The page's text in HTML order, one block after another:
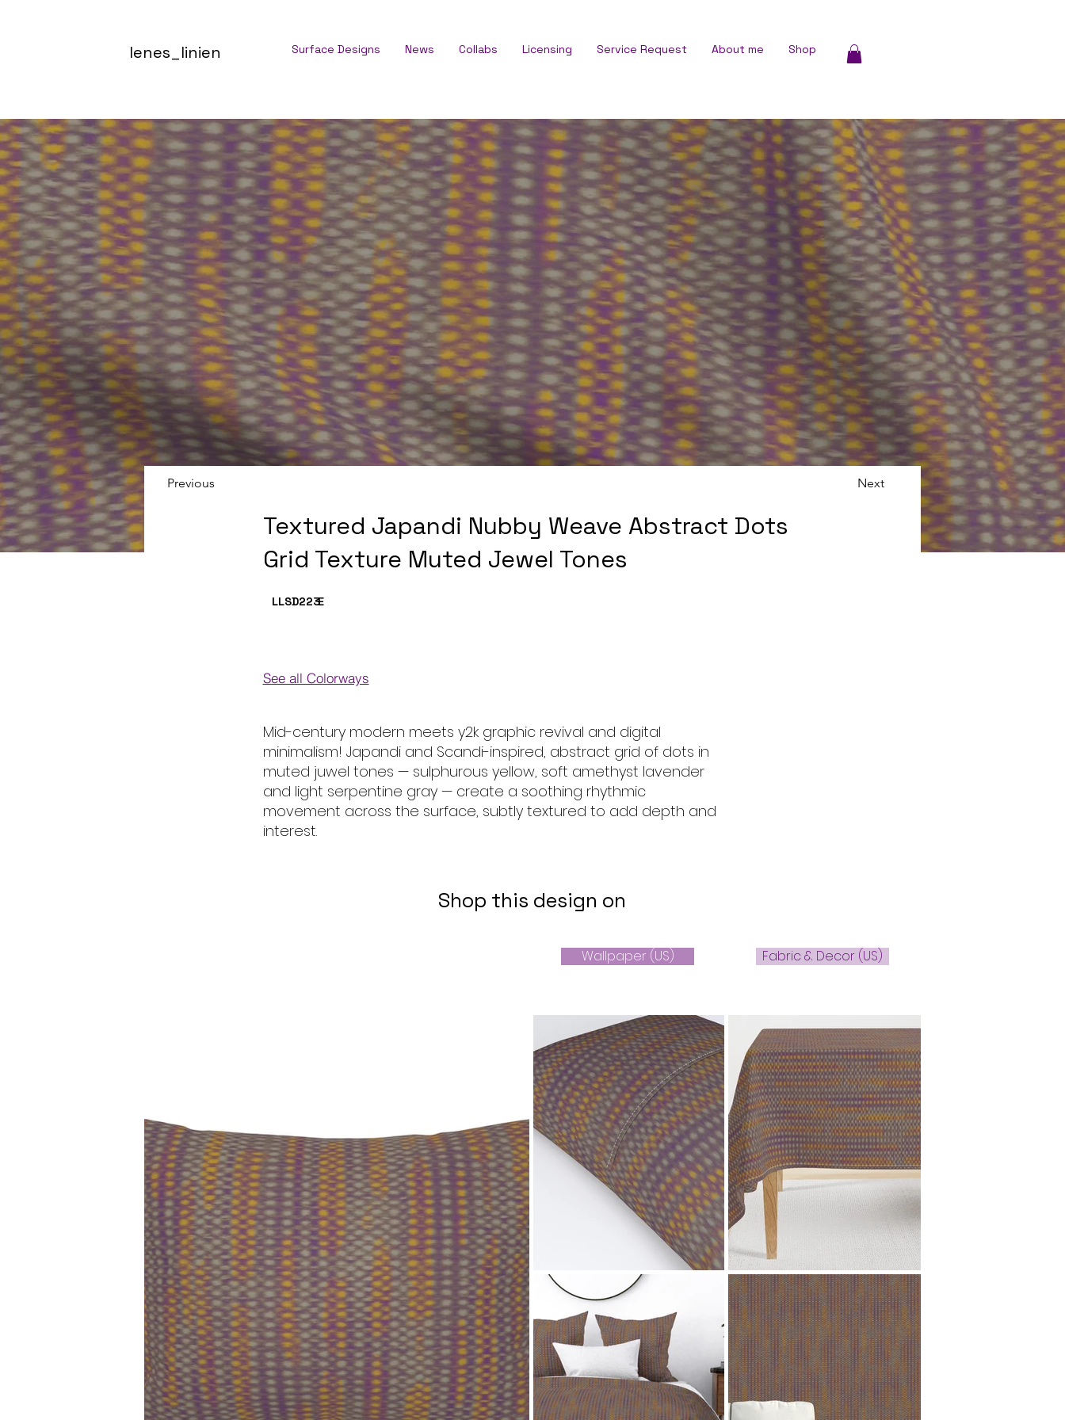
lenes_linien Surface Designs News Collabs Licensing Service Request About me Shop
Previous Next
Textured Japandi Nubby Weave Abstract Dots
Grid Texture Muted Jewel Tones
LLSD223E
See all Colorways
Mid-century modern meets y2k graphic revival and digital
minimalism! Japandi and Scandi-inspired, abstract grid of dots in
muted juwel tones — sulphurous yellow, soft amethyst lavender
and light serpentine gray — create a soothing rhythmic
movement across the surface, subtly textured to add depth and
interest.
Shop this design on
Wallpaper (US) Fabric & Decor (US)